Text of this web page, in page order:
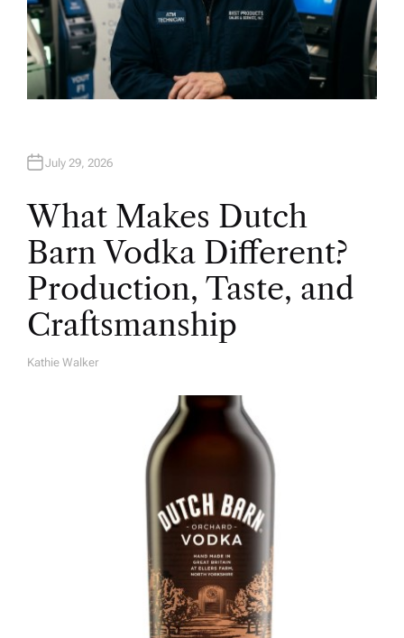
July 29, 2026
What Makes Dutch
Barn Vodka Different?
Production, Taste, and
Craftsmanship
A
Kathie Walker